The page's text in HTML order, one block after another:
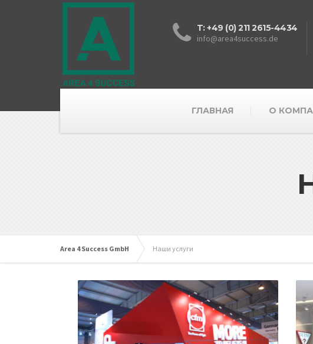
T: +49 (0) 211 2615-4434
info@area4success.de
ГЛАВНАЯ О
Area 4 Success GmbH Наши услуги